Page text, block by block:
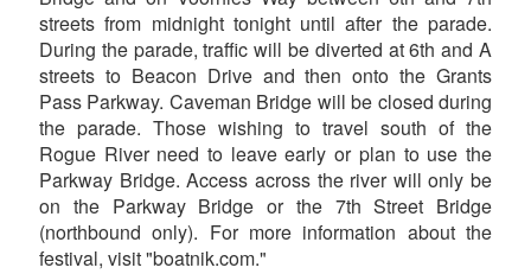
streets from midnight tonight until after the parade.
During the parade, traffic will be diverted at 6th and A
streets to Beacon Drive and then onto the Grants
Pass Parkway. Caveman Bridge will be closed during
the parade. Those wishing to travel south of the
Rogue River need to leave early or plan to use the
Parkway Bridge. Access across the river will only be
on the Parkway Bridge or the 7th Street Bridge
(northbound only). For more information about the
festival, visit "boatnik.com."